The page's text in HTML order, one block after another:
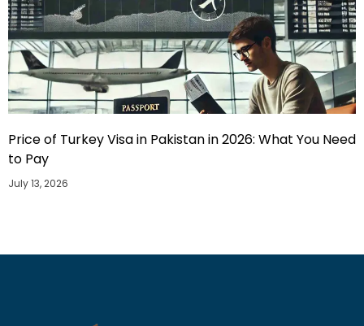
Price of Turkey Visa in Pakistan in 2026: What You Need
to Pay
July 13, 2026